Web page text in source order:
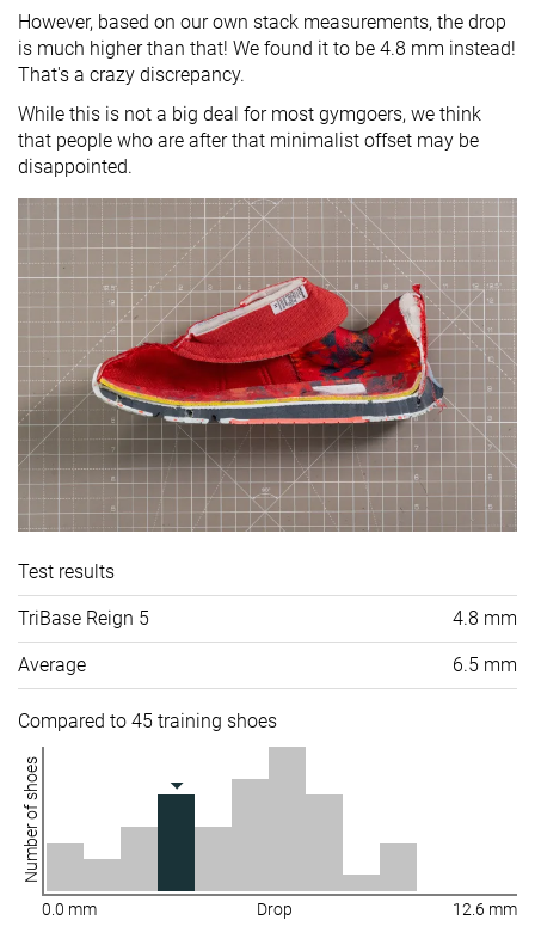
However, based on our own stack measurements, the drop
is much higher than that! We found it to be 4.8 mm instead!
That's a crazy discrepancy.
While this is not a big deal for most gymgoers, we think
that people who are after that minimalist offset may be
disappointed.
Test results
TriBase Reign 5 4.8 mm
Average 6.5 mm
Compared to 45 training shoes
Number of shoes
0.0 mm Drop 12.6 mm